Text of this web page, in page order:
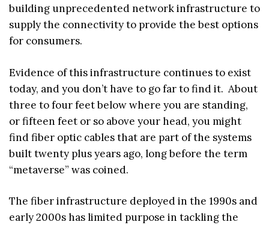
building unprecedented network infrastructure to
supply the connectivity to provide the best options
for consumers.
Evidence of this infrastructure continues to exist
today, and you don’t have to go far to find it. About
three to four feet below where you are standing,
or fifteen feet or so above your head, you might
find fiber optic cables that are part of the systems
built twenty plus years ago, long before the term
“metaverse” was coined.
The fiber infrastructure deployed in the 1990s and
early 2000s has limited purpose in tackling the